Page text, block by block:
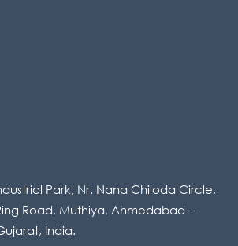
Park, Nr. Nana Chiloda Circle,
Road, Muthiya, Ahmedabad –
India.